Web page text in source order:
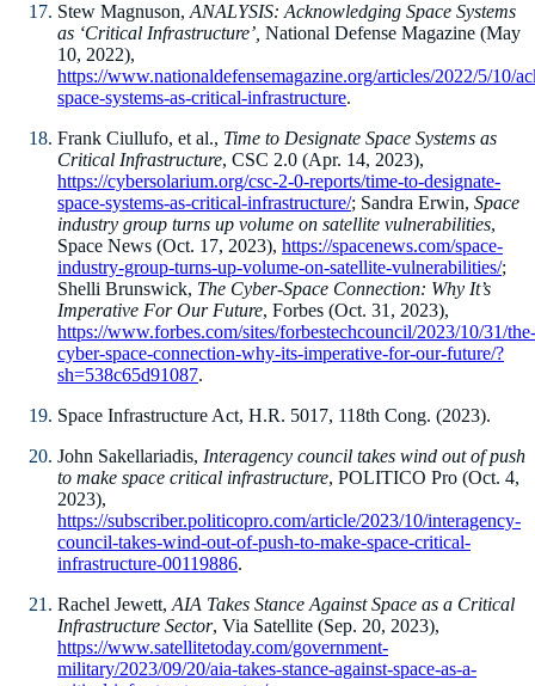
Stew Magnuson, ANALYSIS: Acknowledging Space Systems
as ‘Critical Infrastructure’, National Defense Magazine (May
10, 2022),
https://www.nationaldefensemagazine.org/articles/2022/5/10/
space-systems-as-critical-infrastructure.
Frank Ciullufo, et al., Time to Designate Space Systems as
Critical Infrastructure, CSC 2.0 (Apr. 14, 2023),
https://cybersolarium.org/csc-2-0-reports/time-to-designate-
space-systems-as-critical-infrastructure/; Sandra Erwin, Space
industry group turns up volume on satellite vulnerabilities,
Space News (Oct. 17, 2023), https://spacenews.com/space-
industry-group-turns-up-volume-on-satellite-vulnerabilities/;
Shelli Brunswick, The Cyber-Space Connection: Why It’s
Imperative For Our Future, Forbes (Oct. 31, 2023),
https://www.forbes.com/sites/forbestechcouncil/2023/10/31/the-
cyber-space-connection-why-its-imperative-for-our-future/?
sh=538c65d91087.
Space Infrastructure Act, H.R. 5017, 118th Cong. (2023).
John Sakellariadis, Interagency council takes wind out of push
to make space critical infrastructure, POLITICO Pro (Oct. 4,
2023),
https://subscriber.politicopro.com/article/2023/10/interagency-
council-takes-wind-out-of-push-to-make-space-critical-
infrastructure-00119886.
Rachel Jewett, AIA Takes Stance Against Space as a Critical
Infrastructure Sector, Via Satellite (Sep. 20, 2023),
https://www.satellitetoday.com/government-
military/2023/09/20/aia-takes-stance-against-space-as-a-